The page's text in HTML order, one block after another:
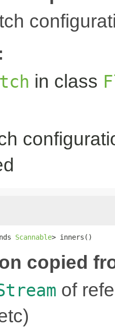
in class
Scannable> inners()
copied
of